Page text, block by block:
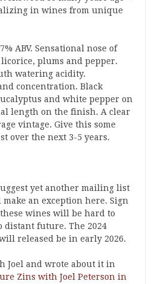
in wines from unique
ABV. Sensational nose of
plums and pepper.
watering acidity.
concentration. Black
and white pepper on
length on the finish. A clear
vintage. Give this some
over the next 3-5 years.
yet another mailing list
an exception here. Sign
wines will be hard to
distant future. The 2024
released be in early 2026.
Joel and wrote about it in
Zins with Joel Peterson in